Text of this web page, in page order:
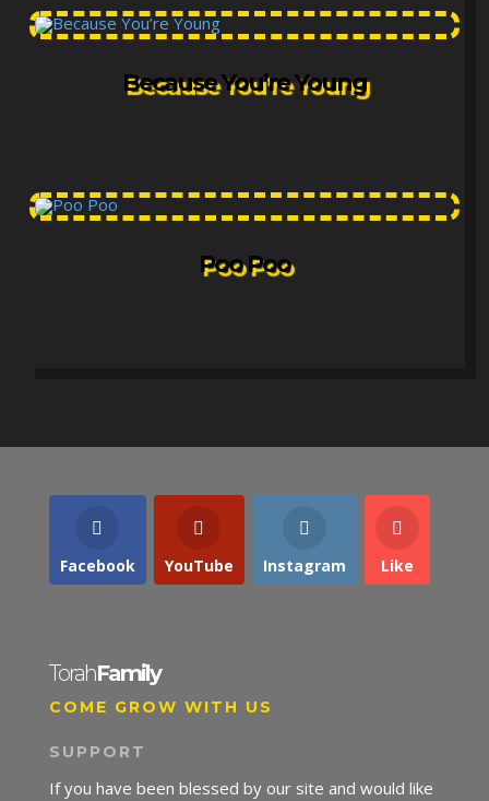
Because You’re Young
Poo Poo
Facebook YouTube Instagram Like
TorahFamily
COME GROW WITH US
SUPPORT
If you have been blessed by our site and would like